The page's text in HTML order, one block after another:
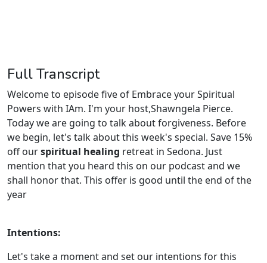
Full Transcript
Welcome to episode five of Embrace your Spiritual
Powers with IAm. I'm your host,Shawngela Pierce.
Today we are going to talk about forgiveness. Before
we begin, let's talk about this week's special. Save 15%
off ourspiritual healing retreat in Sedona. Just
mention that you heard this on our podcast and we
shall honor that. This offer is good until the end of the
year
Intentions:
Let's take a moment and set our intentions for this